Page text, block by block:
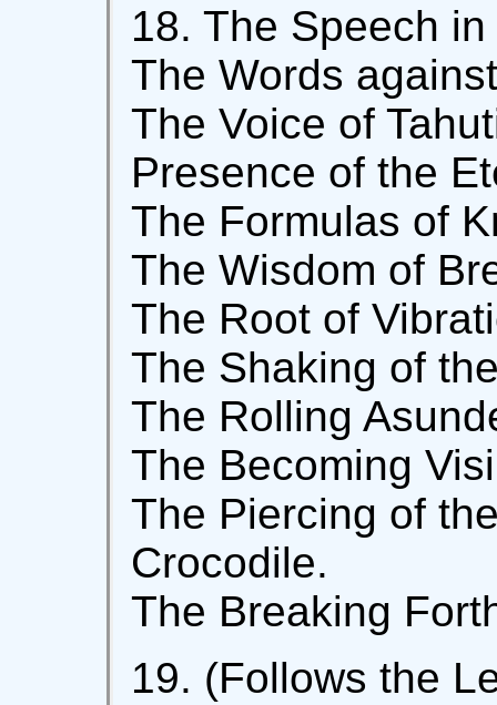
18. The Speech
The Words
The Voice of
Presence of the
The Formulas of
The Wisdom of
The Root of
The Shaking of
The Rolling
The Becoming
The Piercing of
Crocodile.
The Breaking
19. (Follows the